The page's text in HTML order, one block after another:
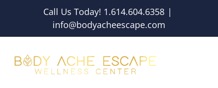
Call Us Today! 1.614.604.6358 |
info@bodyacheescape.com